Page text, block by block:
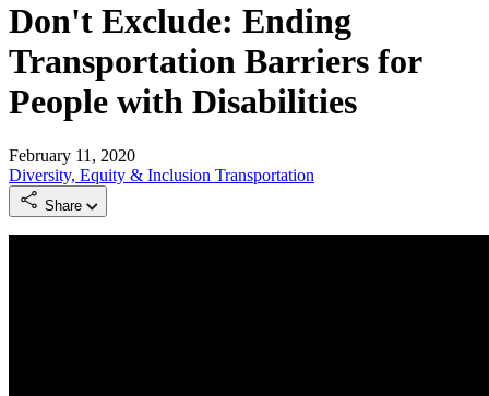
Don't Exclude: Ending
Transportation Barriers for
People with Disabilities
February 11, 2020
Diversity, Equity & Inclusion Transportation
Share